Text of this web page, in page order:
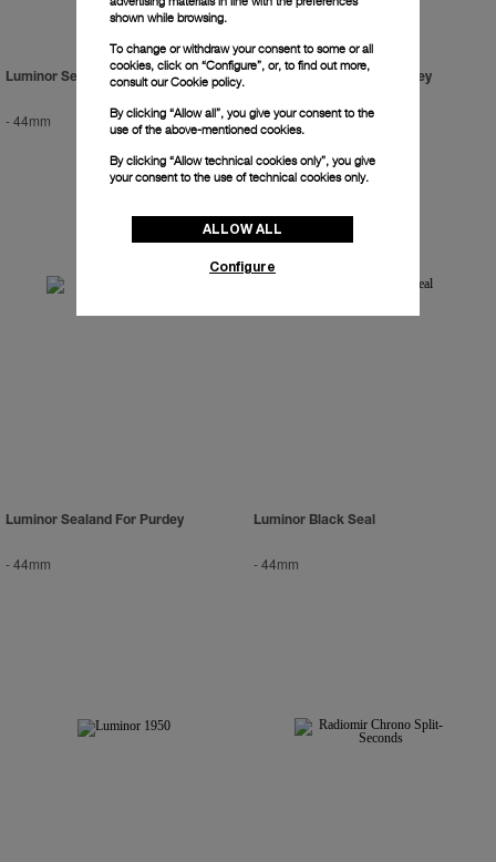
Luminor Sealand For Purdey
-44mm
Luminor Sealand For Purdey
-44mm
Luminor Sealand For Purdey
-44mm
Luminor Black Seal
-44mm
shown while browsing.
To change or withdraw your consent to some or all
cookies, click on “Configure”, or, to find out more,
consult ourCookie policy.
By clicking “Allow all”, you give your consent to the
use of the above-mentioned cookies.
By clicking “Allow technical cookies only”, you give
your consent to the use of technical cookies only.
ALLOW ALL
Configure